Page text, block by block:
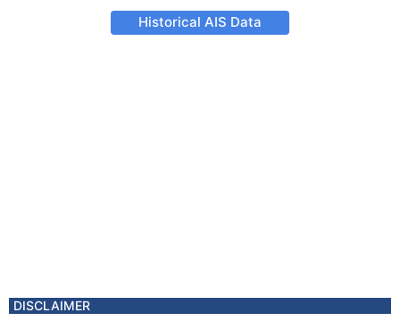
Historical AIS Data
DISCLAIMER